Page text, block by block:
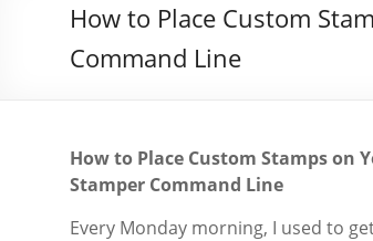
How to Place Custom
Command Line
How to Place Custom Stamps on
Stamper Command Line
Every Monday morning, I used to